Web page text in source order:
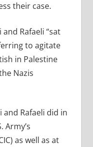
their case.
Rafaeli “sat
to agitate
in Palestine
Nazis
and Rafaeli did in
Army’s
as well as at